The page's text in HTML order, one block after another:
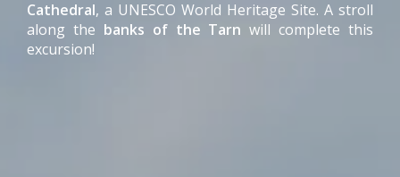
Cathedral, a UNESCO World Heritage Site. A stroll
along the banks of the Tarn will complete this
excursion!